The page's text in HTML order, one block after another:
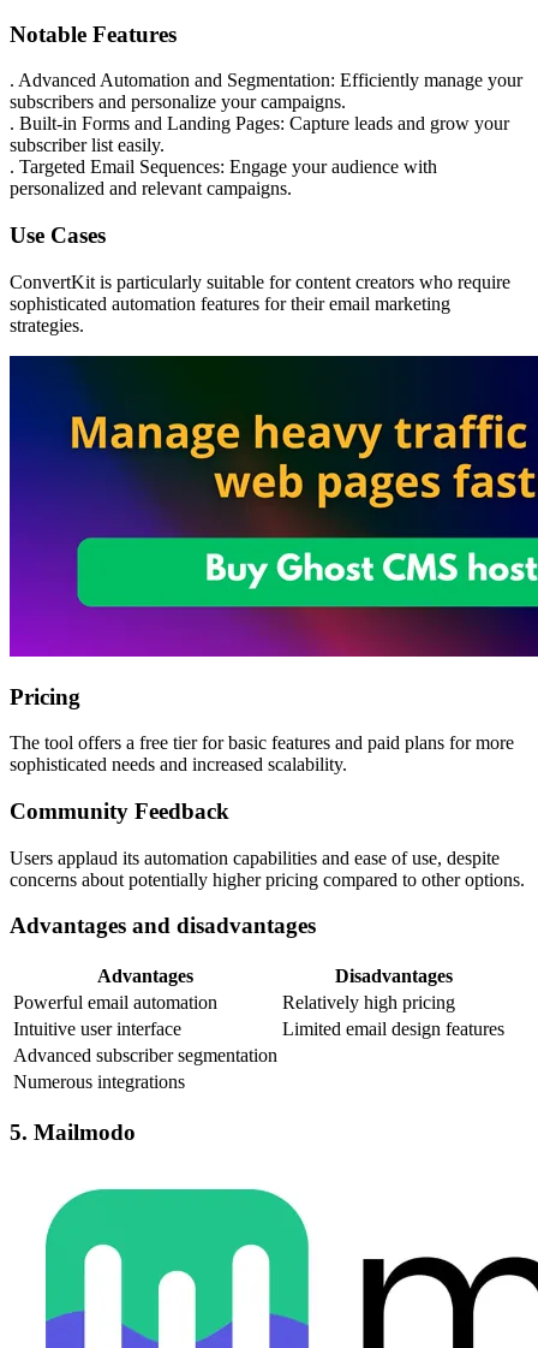
Notable Features
. Advanced Automation and Segmentation: Efficiently manage your
subscribers and personalize your campaigns.
. Built-in Forms and Landing Pages: Capture leads and grow your
subscriber list easily.
. Targeted Email Sequences: Engage your audience with
personalized and relevant campaigns.
Use Cases
ConvertKit is particularly suitable for content creators who require
sophisticated automation features for their email marketing
strategies.
Pricing
The tool offers a free tier for basic features and paid plans for more
sophisticated needs and increased scalability.
Community Feedback
Users applaud its automation capabilities and ease of use, despite
concerns about potentially higher pricing compared to other options.
Advantages and disadvantages
Advantages
Disadvantages
Powerful email automation
Relatively high pricing
Intuitive user interface
Limited email design features
Advanced subscriber segmentation
Numerous integrations
5. Mailmodo